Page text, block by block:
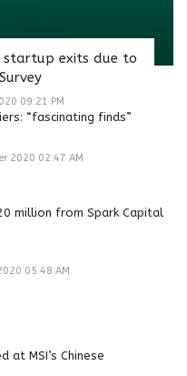
startup exits due to
09:21 PM
“fascinating finds”
2020 02:47 AM
million from Spark Capital
05:48 AM
at MSI’s Chinese